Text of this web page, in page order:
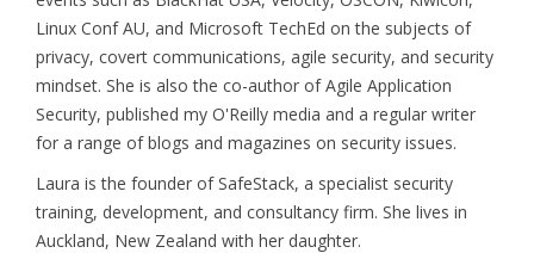
Linux Conf AU, and Microsoft TechEd on the subjects of
privacy, covert communications, agile security, and security
mindset. She is also the co-author of Agile Application
Security, published my O'Reilly media and a regular writer
for a range of blogs and magazines on security issues.
Laura is the founder of SafeStack, a specialist security
training, development, and consultancy firm. She lives in
Auckland, New Zealand with her daughter.